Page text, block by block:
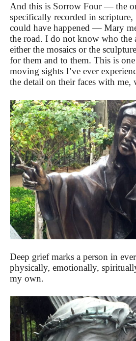
And this is Sorrow Four — the
specifically recorded in
could have happened — Mary
the road. I do not know who the
either the mosaics or the
for them and to them. This is
moving sights I’ve ever
the detail on their faces with me,
Deep grief marks a person in
physically, emotionally,
my own.